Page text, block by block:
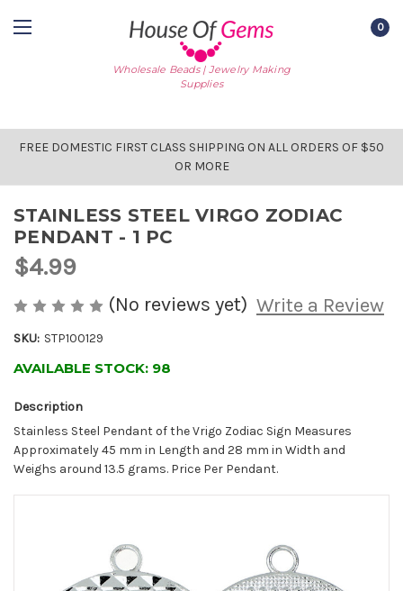
Wholesale Beads | Jewelry Making
Supplies
0
FREE DOMESTIC FIRST CLASS SHIPPING ON ALL ORDERS OF $50
OR MORE
STAINLESS STEEL VIRGO ZODIAC
PENDANT - 1 PC
$4.99
(No reviews yet) Write a Review
SKU: STP100129
AVAILABLE STOCK: 98
Description
Stainless Steel Pendant of the Vrigo Zodiac Sign Measures
Approximately 45 mm in Length and 28 mm in Width and
Weighs around 13.5 grams. Price Per Pendant.